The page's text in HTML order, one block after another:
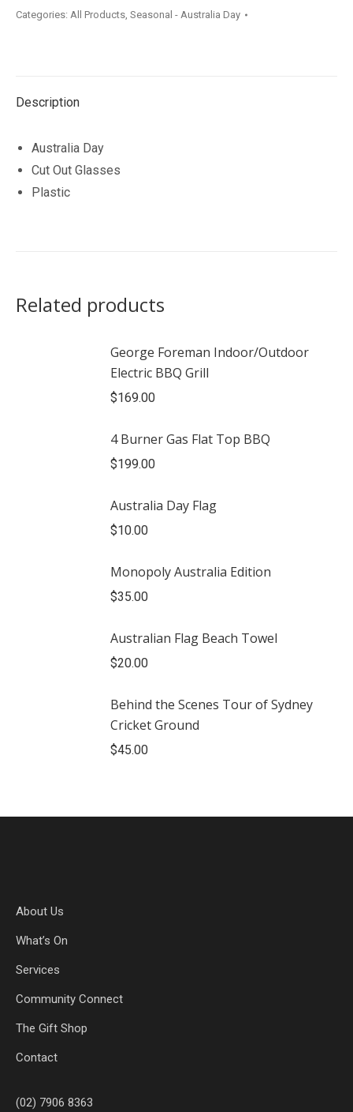
quantity
Categories: All Products, Seasonal - Australia Day
Description
Australia Day
Cut Out Glasses
Plastic
Related products
George Foreman Indoor/Outdoor
Electric BBQ Grill
$169.00
4 Burner Gas Flat Top BBQ
$199.00
Australia Day Flag
$10.00
Monopoly Australia Edition
$35.00
Australian Flag Beach Towel
$20.00
Behind the Scenes Tour of Sydney
Cricket Ground
$45.00
About Us
What’s On
Services
Community Connect
The Gift Shop
Contact
(02) 7906 8363